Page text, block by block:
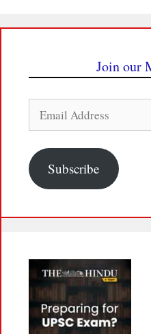
Join our
Address
Subscribe